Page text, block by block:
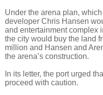
Under the arena plan,
developer Chris Hansen
and entertainment complex
the city would buy the land
million and Hansen and
the arena’s construction.
In its letter, the port urged
proceed with caution.